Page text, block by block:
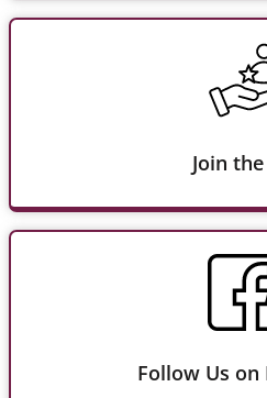
Join
Follow Us on